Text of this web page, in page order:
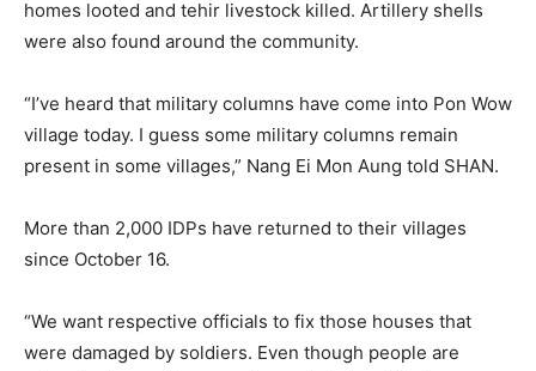
homes looted and tehir livestock killed. Artillery shells
were also found around the community.
“I’ve heard that military columns have come into Pon Wow
village today. I guess some military columns remain
present in some villages,” Nang Ei Mon Aung told SHAN.
More than 2,000 IDPs have returned to their villages
since October 16.
“We want respective officials to fix those houses that
were damaged by soldiers. Even though people are